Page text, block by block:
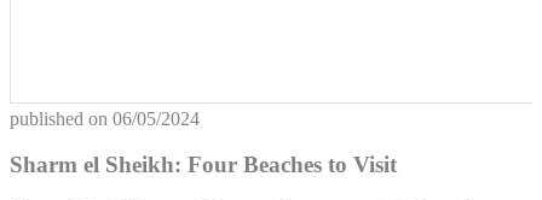
published on 06/05/2024
Sharm el Sheikh: Four Beaches to Visit